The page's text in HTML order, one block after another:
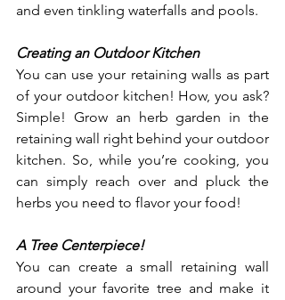
and even tinkling waterfalls and pools.
Creating an Outdoor Kitchen
You can use your retaining walls as part
of your outdoor kitchen! How, you ask?
Simple! Grow an herb garden in the
retaining wall right behind your outdoor
kitchen. So, while you’re cooking, you
can simply reach over and pluck the
herbs you need to flavor your food!
A Tree Centerpiece!
You can create a small retaining wall
around your favorite tree and make it